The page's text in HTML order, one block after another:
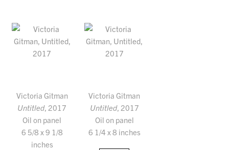
Victoria Gitman
Untitled, 2017
Oil on panel
6 5/8 x 9 1/8
inches
Victoria Gitman
Untitled, 2017
Oil on panel
6 1/4 x 8 inches